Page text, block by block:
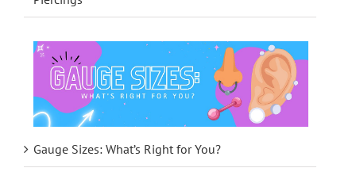
Gauge Sizes: What’s Right for You?